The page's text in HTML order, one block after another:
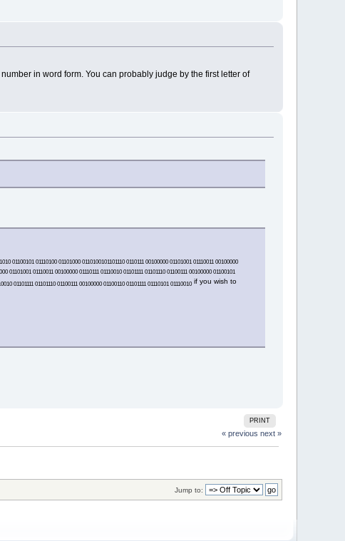
in word form. You can probably judge by the first letter of
01100101 01110100 01101000 0110100101101110 0110111 00100000 01101001 01110011 00100000
01101001 01110011 00100000 01110111 01110010 01101111 01101110 01100111 00100000 01100101
01101111 01101110 01100111 00100000 01100110 01101111 01110101 01110010if you wish to
PRINT
« previous next »
Jump to: